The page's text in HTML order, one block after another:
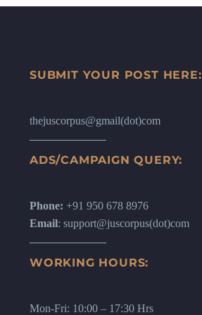
SUBMIT YOUR POST HERE:
thejuscorpus@gmail(dot)com
ADS/CAMPAIGN QUERY:
Phone: +91 950 678 8976
Email: support@juscorpus(dot)com
WORKING HOURS:
Mon-Fri: 10:00 – 17:30 Hrs